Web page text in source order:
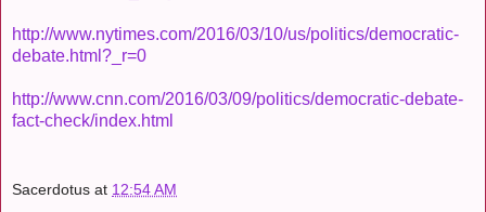
http://www.nytimes.com/2016/03/10/us/politics/democratic-
debate.html?_r=0
http://www.cnn.com/2016/03/09/politics/democratic-debate-
fact-check/index.html
Sacerdotus at 12:54 AM